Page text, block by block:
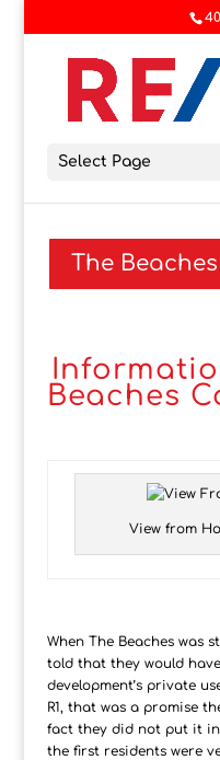
Select Page
The
Beaches
View from
When The Beaches was
told that they would
development’s private
R1, that was a promise
fact they did not put it
the first residents were